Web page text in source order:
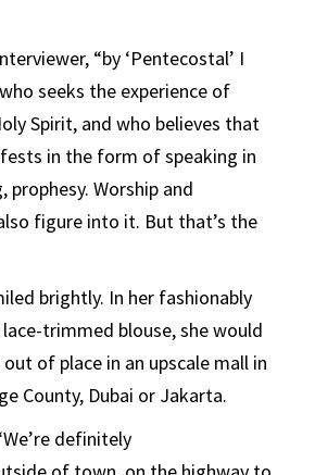
“by ‘Pentecostal’ I
seeks the experience of
Spirit, and who believes that
in the form of speaking in
prophesy. Worship and
figure into it. But that’s the
brightly. In her fashionably
trimmed blouse, she would
of place in an upscale mall in
County, Dubai or Jakarta.
definitely